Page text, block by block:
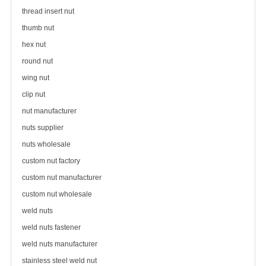
thread insert nut
thumb nut
hex nut
round nut
wing nut
clip nut
nut manufacturer
nuts supplier
nuts wholesale
custom nut factory
custom nut manufacturer
custom nut wholesale
weld nuts
weld nuts fastener
weld nuts manufacturer
stainless steel weld nut